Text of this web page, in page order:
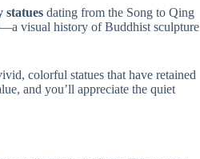
statues dating from the Song to Qing
visual history of Buddhist sculpture
colorful statues that have retained
and you’ll appreciate the quiet